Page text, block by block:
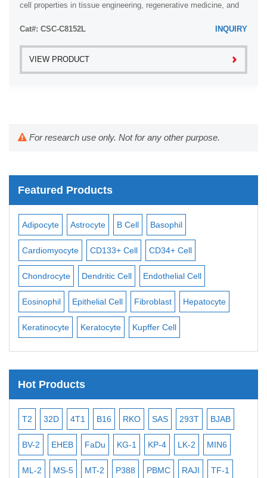
cell properties in tissue engineering, regenerative medicine, and
Cat#: CSC-C8152L
INQUIRY
VIEW PRODUCT
For research use only. Not for any other purpose.
Featured Products
Adipocyte Astrocyte B Cell Basophil
Cardiomyocyte CD133+ Cell CD34+ Cell
Chondrocyte Dendritic Cell Endothelial Cell
Eosinophil Epithelial Cell Fibroblast Hepatocyte
Keratinocyte Keratocyte Kupffer Cell
Hot Products
T2 32D 4T1 B16 RKO SAS 293T BJAB
BV-2 EHEB FaDu KG-1 KP-4 LK-2 MIN6
ML-2 MS-5 MT-2 P388 PBMC RAJI TF-1